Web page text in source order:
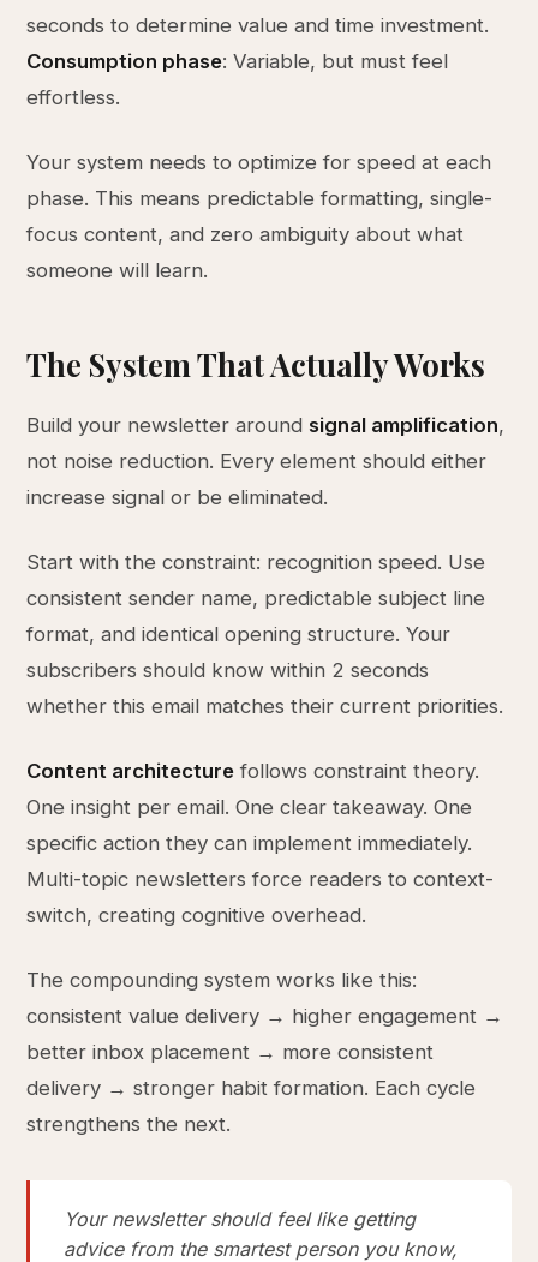
seconds to determine value and time investment.
Consumption phase: Variable, but must feel
effortless.
Your system needs to optimize for speed at each
phase. This means predictable formatting, single-
focus content, and zero ambiguity about what
someone will learn.
The System That Actually Works
Build your newsletter around signal amplification,
not noise reduction. Every element should either
increase signal or be eliminated.
Start with the constraint: recognition speed. Use
consistent sender name, predictable subject line
format, and identical opening structure. Your
subscribers should know within 2 seconds
whether this email matches their current priorities.
Content architecture follows constraint theory.
One insight per email. One clear takeaway. One
specific action they can implement immediately.
Multi-topic newsletters force readers to context-
switch, creating cognitive overhead.
The compounding system works like this:
consistent value delivery → higher engagement →
better inbox placement → more consistent
delivery → stronger habit formation. Each cycle
strengthens the next.
Your newsletter should feel like getting
advice from the smartest person you know,